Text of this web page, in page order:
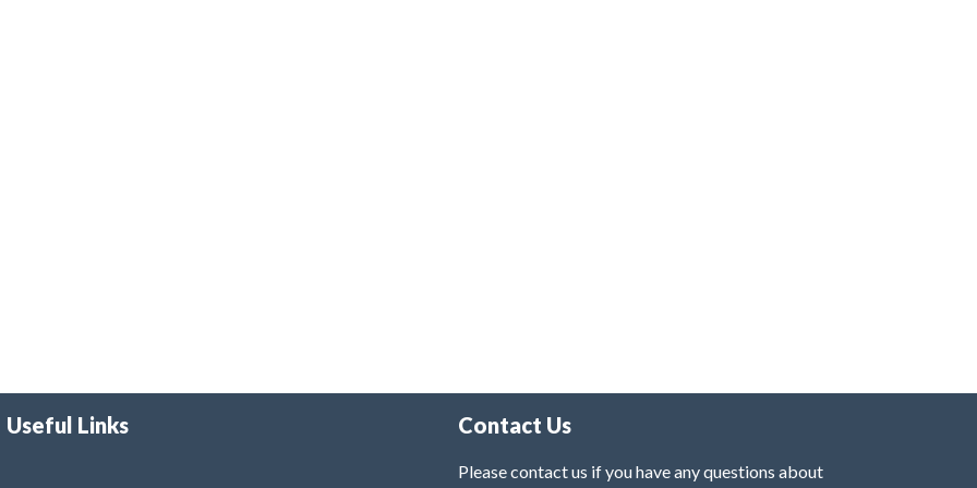
Useful Links Contact Us
Please contact us if you have any questions about